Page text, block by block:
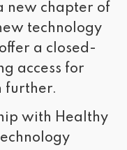
new chapter of
technology
a closed-
access for
further.
with Healthy